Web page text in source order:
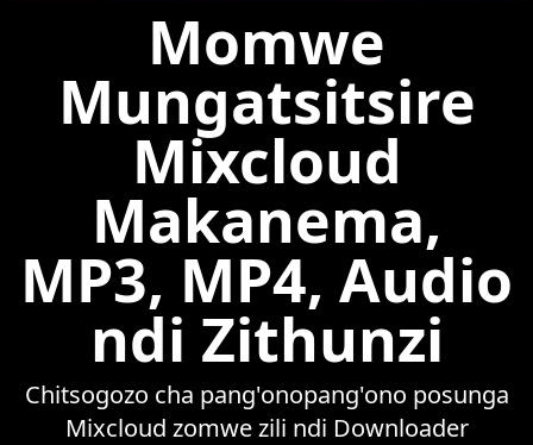
Momwe
Mungatsitsire
Mixcloud
Makanema,
MP3, MP4, Audio
ndi Zithunzi
Chitsogozo cha pang'onopang'ono posunga
Mixcloud zomwe zili ndi Downloader